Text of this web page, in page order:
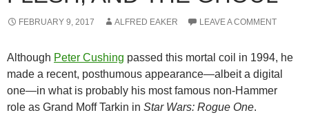
FEBRUARY 9, 2017 ALFRED EAKER LEAVE A COMMENT
Although Peter Cushing passed this mortal coil in 1994, he
made a recent, posthumous appearance—albeit a digital
one—in what is probably his most famous non-Hammer
role as Grand Moff Tarkin in Star Wars: Rogue One.